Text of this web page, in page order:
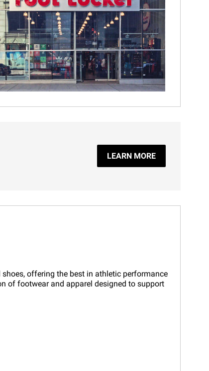
LEARN MORE
offering the best in athletic performance
of footwear and apparel designed to support